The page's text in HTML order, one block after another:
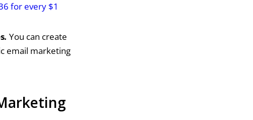
for every $1
. You can create
email marketing